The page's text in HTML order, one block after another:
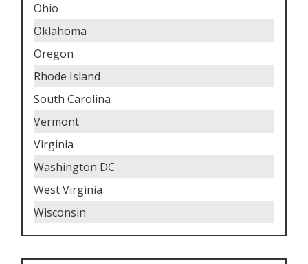
Ohio
Oklahoma
Oregon
Rhode Island
South Carolina
Vermont
Virginia
Washington DC
West Virginia
Wisconsin